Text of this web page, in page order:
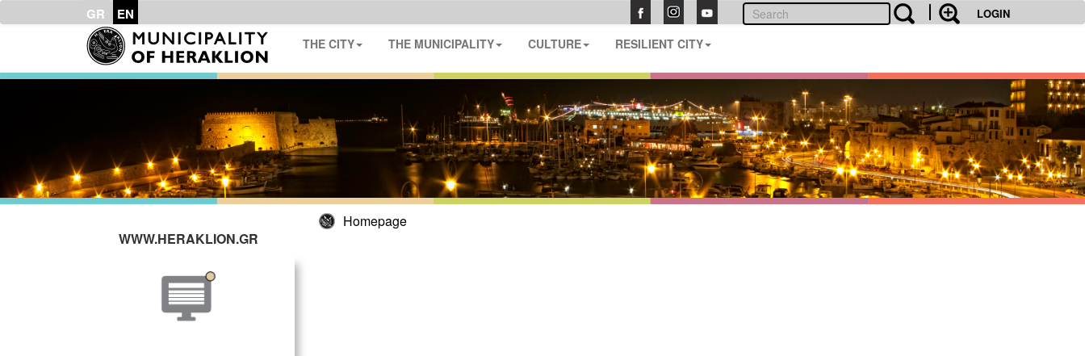
GR EN LOGIN
THE CITY THE MUNICIPALITY CULTURE RESILIENT CITY
Homepage
WWW.HERAKLION.GR